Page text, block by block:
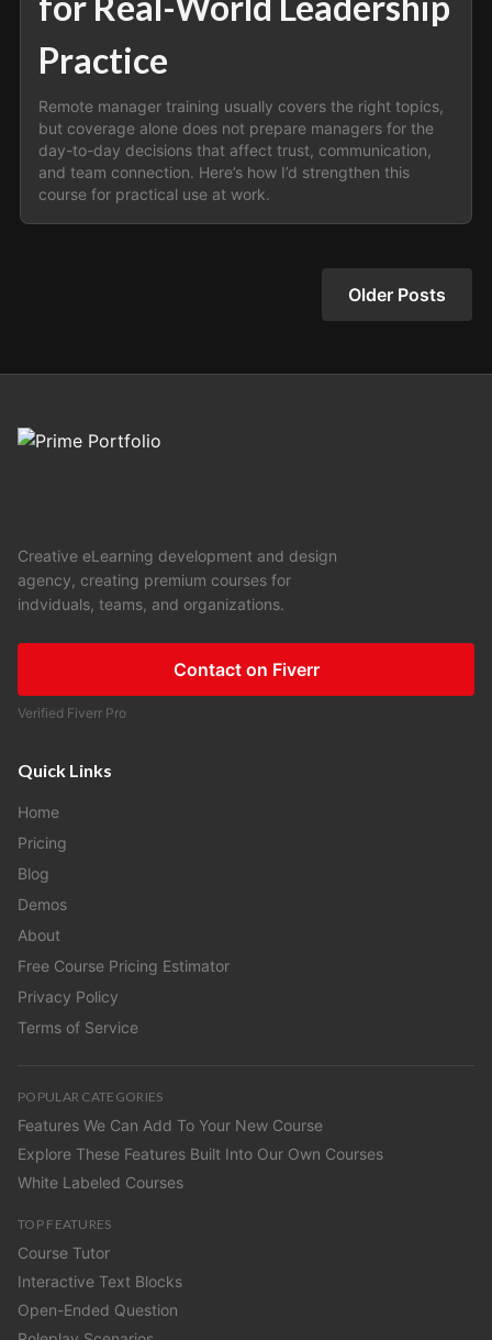
Practice
Remote manager training usually covers the right topics,
but coverage alone does not prepare managers for the
day-to-day decisions that affect trust, communication,
and team connection. Here’s how I’d strengthen this
course for practical use at work.
Older Posts
Creative eLearning development and design
agency, creating premium courses for
indviduals, teams, and organizations.
Contact on Fiverr
Verified Fiverr Pro
Quick Links
Home
Pricing
Blog
Demos
About
Free Course Pricing Estimator
Privacy Policy
Terms of Service
POPULAR CATEGORIES
Features We Can Add To Your New Course
Explore These Features Built Into Our Own Courses
White Labeled Courses
TOP FEATURES
Course Tutor
Interactive Text Blocks
Open-Ended Question